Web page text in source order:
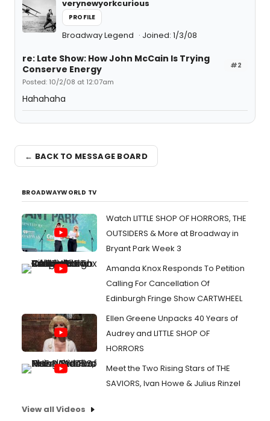
verynewyorkcurious
PROFILE
Broadway Legend Joined: 1/3/08
#2
re: Late Show: How John McCain Is Trying
Conserve Energy
Posted: 10/2/08 at 12:07am
Hahahaha
← BACK TO MESSAGE BOARD
BROADWAYWORLD TV
Watch LITTLE SHOP OF HORRORS, THE
OUTSIDERS & More at Broadway in
Bryant Park Week 3
Amanda Knox Responds To Petition
Calling For Cancellation Of
Edinburgh Fringe Show CARTWHEEL
Ellen Greene Unpacks 40 Years of
Audrey and LITTLE SHOP OF
HORRORS
Meet the Two Rising Stars of THE
SAVIORS, Ivan Howe & Julius Rinzel
View all Videos